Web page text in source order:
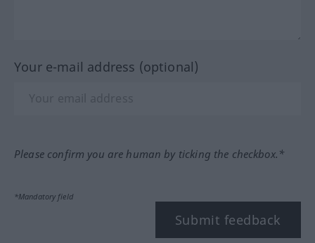
Your e-mail address (optional)
Please confirm you are human by ticking the checkbox.*
*Mandatory field
Submit feedback